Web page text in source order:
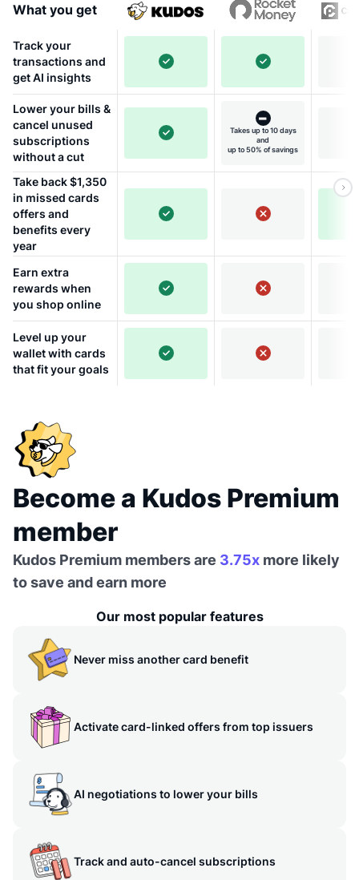
What you get
Track your
transactions and
get AI insights
Lower your bills &
cancel unused
subscriptions
without a cut
Takes up to 10 days
and
up to 50% of savings
Take back $1,350
in missed cards
offers and
benefits every
year
Earn extra
rewards when
you shop online
Level up your
wallet with cards
that fit your goals
Become a Kudos Premium
member
Kudos Premium members are 3.75x more likely
to save and earn more
Our most popular features
Never miss another card benefit
Activate card-linked offers from top issuers
AI negotiations to lower your bills
Track and auto-cancel subscriptions